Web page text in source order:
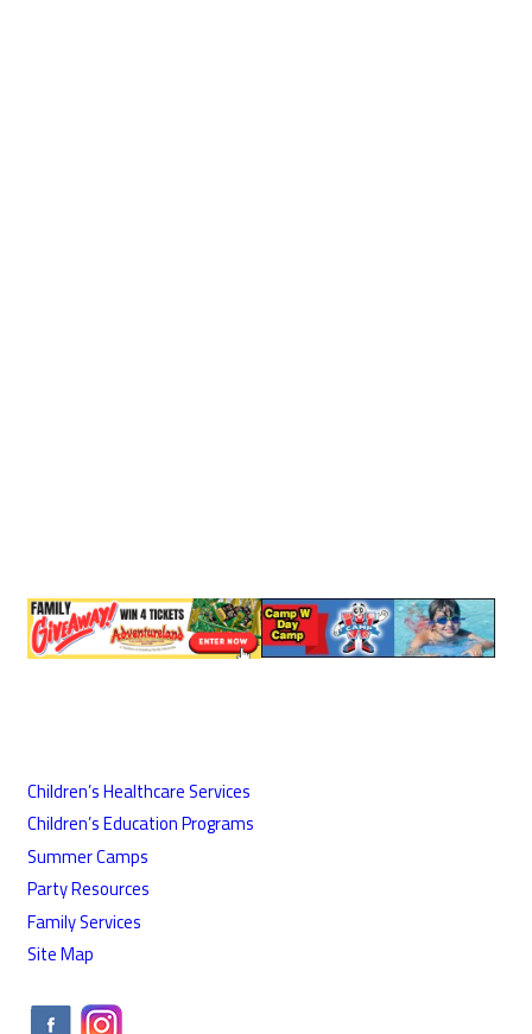
Children’s Healthcare Services
Children’s Education Programs
Summer Camps
Party Resources
Family Services
Site Map